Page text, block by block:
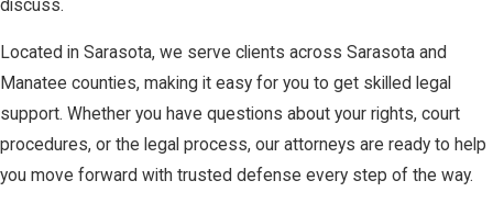
Stand Your Ground
results in the entire
case being dismissed
before trial, making
discuss.
Located in Sarasota, we serve clients across Sarasota and
Manatee counties, making it easy for you to get skilled legal
support. Whether you have questions about your rights, court
procedures, or the legal process, our attorneys are ready to help
you move forward with trusted defense every step of the way.